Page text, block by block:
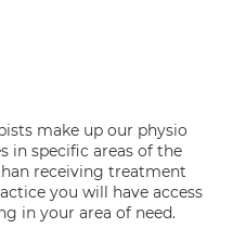
make up our physio
in specific areas of the
receiving treatment
you will have access
in your area of need.